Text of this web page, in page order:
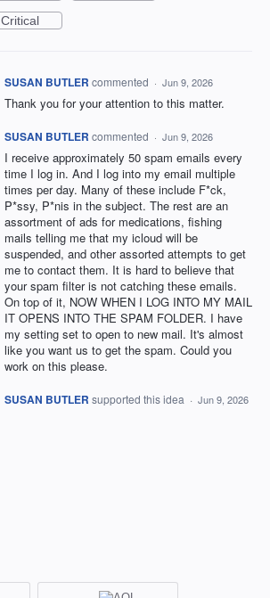
Critical
SUSAN BUTLER commented · Jun 9, 2026
Thank you for your attention to this matter.
SUSAN BUTLER commented · Jun 9, 2026
I receive approximately 50 spam emails every
time I log in. And I log into my email multiple
times per day. Many of these include F*ck,
P*ssy, P*nis in the subject. The rest are an
assortment of ads for medications, fishing
mails telling me that my icloud will be
suspended, and other assorted attempts to get
me to contact them. It is hard to believe that
your spam filter is not catching these emails.
On top of it, NOW WHEN I LOG INTO MY MAIL
IT OPENS INTO THE SPAM FOLDER. I have
my setting set to open to new mail. It's almost
like you want us to get the spam. Could you
work on this please.
SUSAN BUTLER supported this idea · Jun 9, 2026